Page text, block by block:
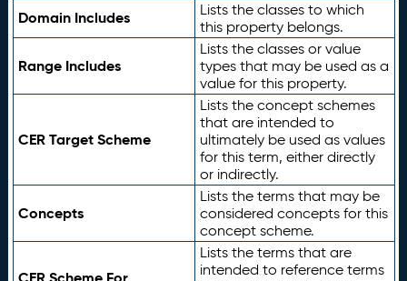
Domain Includes
Lists the classes to which
this property belongs.
Range Includes
Lists the classes or value
types that may be used as a
value for this property.
CER Target Scheme
Lists the concept schemes
that are intended to
ultimately be used as values
for this term, either directly
or indirectly.
Concepts
Lists the terms that may be
considered concepts for this
concept scheme.
Lists the terms that are
intended to reference terms